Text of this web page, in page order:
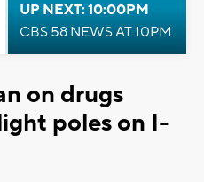
UP NEXT: 10:00PM
CBS 58 NEWS AT 10PM
on drugs
poles on I-